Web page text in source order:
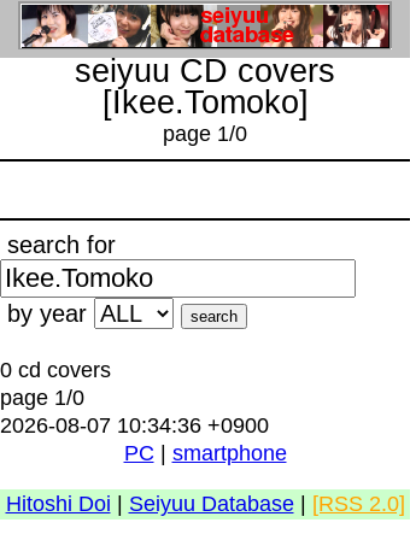
seiyuu CD covers
[Ikee.Tomoko]
page 1/0
search for
by year
0 cd covers
page 1/0
2026-08-07 10:34:36 +0900
PC
smartphone
Hitoshi Doi Seiyuu Database| [RSS 2.0]